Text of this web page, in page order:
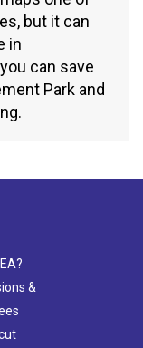
but it can
in
can save
Park and
&